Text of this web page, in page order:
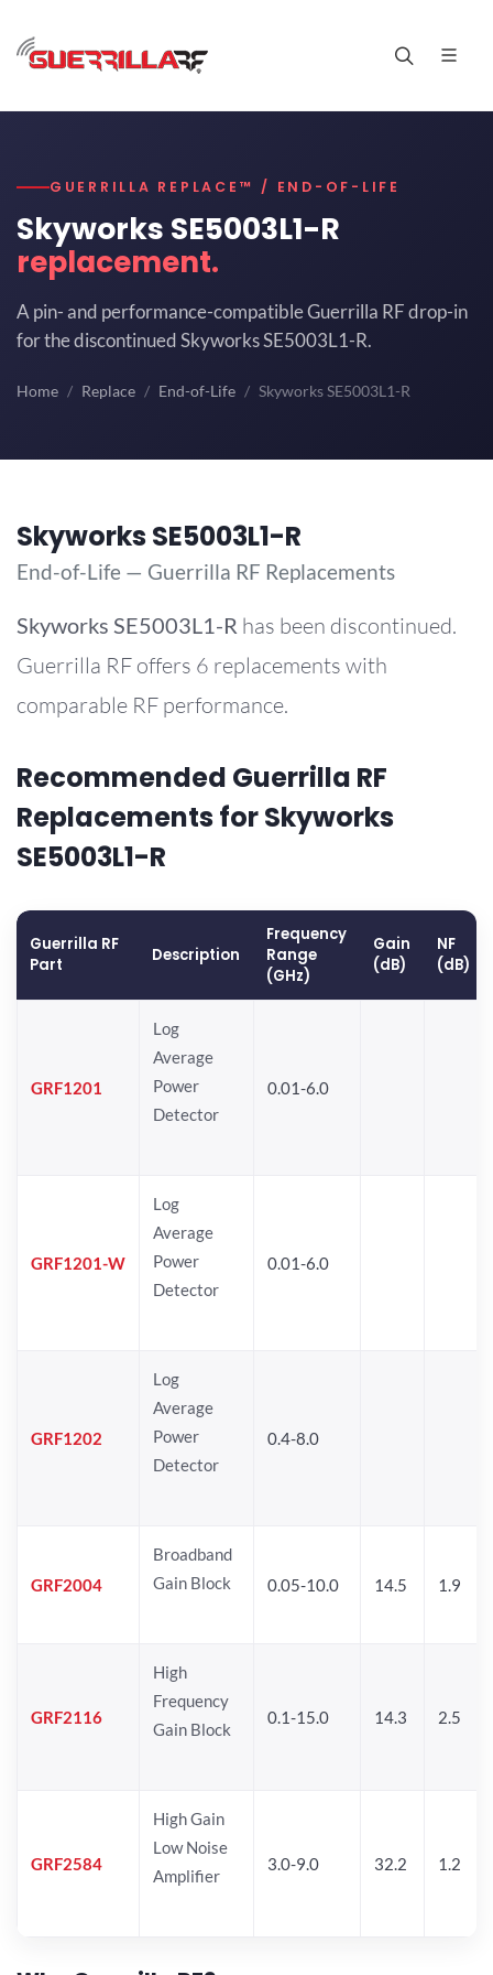
GUERRILLA REPLACE™ / END-OF-LIFE
Skyworks SE5003L1-R
replacement.
A pin- and performance-compatible Guerrilla RF drop-in
for the discontinued Skyworks SE5003L1-R.
Home Replace End-of-Life Skyworks SE5003L1-R
Skyworks SE5003L1-R
End-of-Life — Guerrilla RF Replacements
Skyworks SE5003L1-R has been discontinued.
Guerrilla RF offers 6 replacements with
comparable RF performance.
Recommended Guerrilla RF
Replacements for Skyworks
SE5003L1-R
Guerrilla RF
Part
Description
Frequency
Range
(GHz)
Gain
(dB)
NF
(dB)
GRF1201
Log
Average
Power
Detector
0.01-6.0
GRF1201-W
Log
Average
Power
Detector
0.01-6.0
GRF1202
Log
Average
Power
Detector
0.4-8.0
GRF2004
Broadband
Gain Block
0.05-10.0 14.5 1.9
GRF2116
High
Frequency
Gain Block
0.1-15.0 14.3 2.5
GRF2584
High Gain
Low Noise
Amplifier
3.0-9.0 32.2 1.2